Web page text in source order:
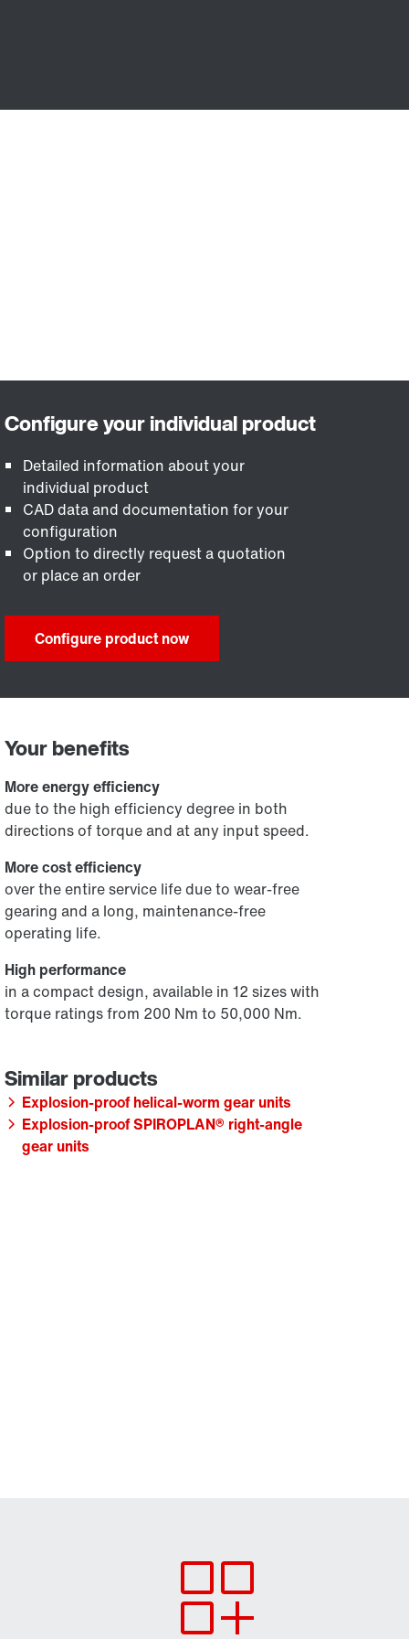
Detailed information about your
individual product
CAD data and documentation for your
configuration
Option to directly request a quotation
or place an order
Configure product now
Your benefits
More energy efficiency
due to the high efficiency degree in both
directions of torque and at any input speed.
More cost efficiency
over the entire service life due to wear-free
gearing and a long, maintenance-free
operating life.
High performance
in a compact design, available in 12 sizes with
torque ratings from 200 Nm to 50,000 Nm.
Explosion-proof helical-worm gear units
Explosion-proof SPIROPLAN® right-angle
gear units